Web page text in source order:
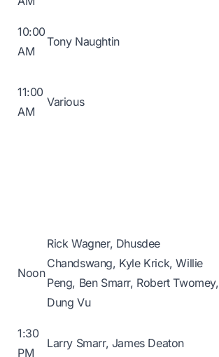
10:00
AM
Tony Naughtin
11:00
AM
Various
Noon
Rick Wagner, Dhusdee
Chandswang, Kyle Krick, Willie
Peng, Ben Smarr, Robert Twomey,
Dung Vu
1:30
PM
Larry Smarr, James Deaton